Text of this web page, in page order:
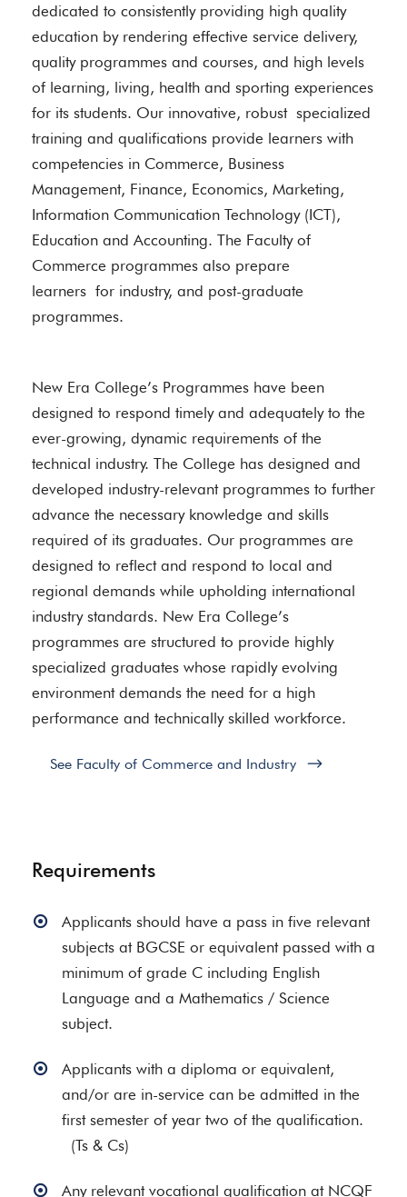
dedicated to consistently providing high quality
education by rendering effective service delivery,
quality programmes and courses, and high levels
of learning, living, health and sporting experiences
for its students. Our innovative, robust specialized
training and qualifications provide learners with
competencies in Commerce, Business
Management, Finance, Economics, Marketing,
Information Communication Technology (ICT),
Education and Accounting. The Faculty of
Commerce programmes also prepare
learners for industry, and post-graduate
programmes.
New Era College’s Programmes have been
designed to respond timely and adequately to the
ever-growing, dynamic requirements of the
technical industry. The College has designed and
developed industry-relevant programmes to further
advance the necessary knowledge and skills
required of its graduates. Our programmes are
designed to reflect and respond to local and
regional demands while upholding international
industry standards. New Era College’s
programmes are structured to provide highly
specialized graduates whose rapidly evolving
environment demands the need for a high
performance and technically skilled workforce.
See Faculty of Commerce and Industry
Requirements
Applicants should have a pass in five relevant
subjects at BGCSE or equivalent passed with a
minimum of grade C including English
Language and a Mathematics / Science
subject.
Applicants with a diploma or equivalent,
and/or are in-service can be admitted in the
first semester of year two of the qualification.
(Ts & Cs)
Any relevant vocational qualification at NCQF